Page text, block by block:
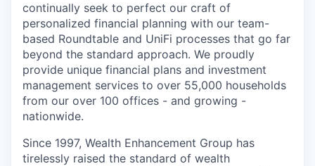
continually seek to perfect our craft of
personalized financial planning with our team-
based Roundtable and UniFi processes that go far
beyond the standard approach. We proudly
provide unique financial plans and investment
management services to over 55,000 households
from our over 100 offices - and growing -
nationwide.
Since 1997, Wealth Enhancement Group has
tirelessly raised the standard of wealth